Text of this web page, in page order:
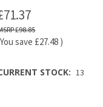
£98.85
save £27.48 )
STOCK: 13